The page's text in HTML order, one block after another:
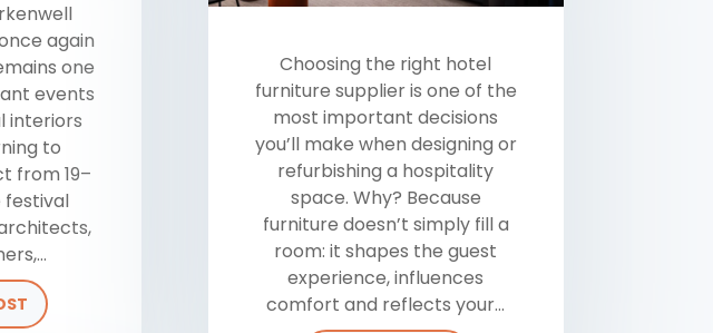
again
one
events
interiors
to
from 19–
festival
Choosing the right hotel
furniture supplier is one of the
most important decisions
you’ll make when designing or
refurbishing a hospitality
space. Why? Because
furniture doesn’t simply fill a
room: it shapes the guest
experience, influences
comfort and reflects your...